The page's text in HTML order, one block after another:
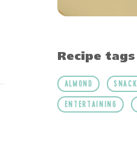
Recipe tags
ALMOND SNACK
ENTERTAINING